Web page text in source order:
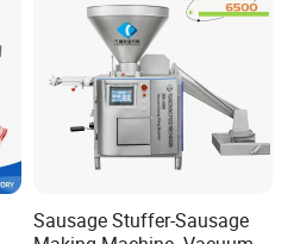
Sausage Stuffer-Sausage